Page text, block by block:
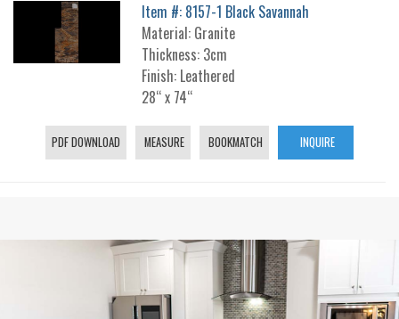
Item #: 8157-1 Black Savannah
Material: Granite
Thickness: 3cm
Finish: Leathered
28“ x 74“
PDF DOWNLOAD MEASURE BOOKMATCH INQUIRE